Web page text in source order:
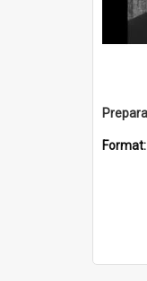
Format: